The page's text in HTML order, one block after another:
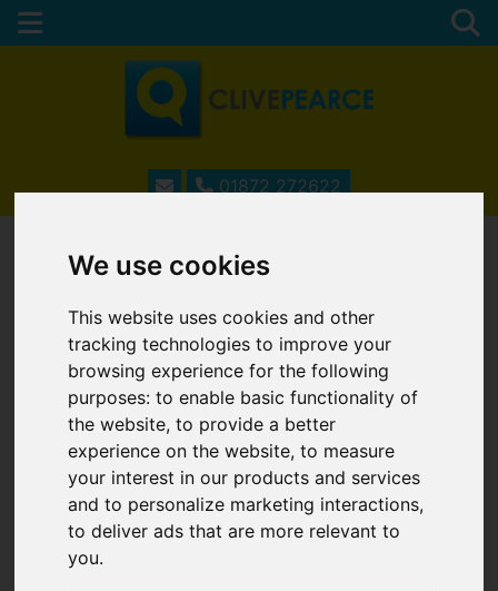
We use cookies
This website uses cookies and other
tracking technologies to improve your
browsing experience for the following
purposes:to enable basic functionality of
the website,to provide a better
experience on the website,to measure
your interest in our products and services
and to personalize marketing interactions,
to deliver ads that are more relevant to
you.
01872 272622
ESTATE AGENTS IN
TRURO, CORNWALL
Username*
Please fill in this field